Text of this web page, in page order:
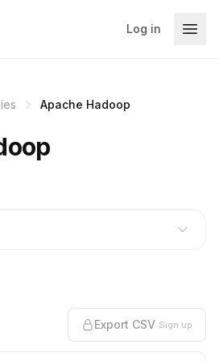
Log in
Apache Hadoop
Export CSV Sign up